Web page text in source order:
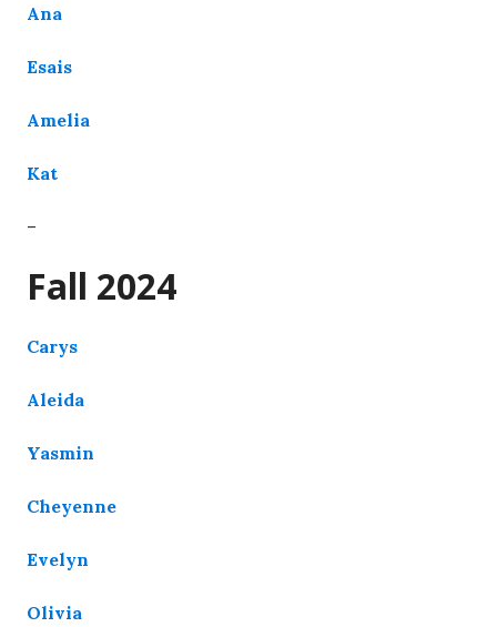
Ana
Esais
Amelia
Kat
–
Fall 2024
Carys
Aleida
Yasmin
Cheyenne
Evelyn
Olivia